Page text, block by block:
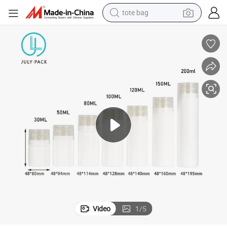
tote bag
pullover hoody
basketball shoe
sport shoe
Video 1/5